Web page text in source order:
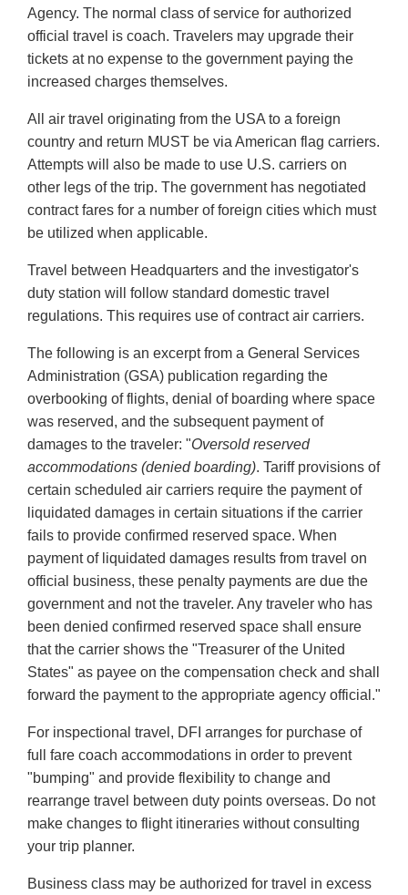
Agency. The normal class of service for authorized
official travel is coach. Travelers may upgrade their
tickets at no expense to the government paying the
increased charges themselves.
All air travel originating from the USA to a foreign
country and return MUST be via American flag carriers.
Attempts will also be made to use U.S. carriers on
other legs of the trip. The government has negotiated
contract fares for a number of foreign cities which must
be utilized when applicable.
Travel between Headquarters and the investigator's
duty station will follow standard domestic travel
regulations. This requires use of contract air carriers.
The following is an excerpt from a General Services
Administration (GSA) publication regarding the
overbooking of flights, denial of boarding where space
was reserved, and the subsequent payment of
damages to the traveler: "Oversold reserved
accommodations (denied boarding). Tariff provisions of
certain scheduled air carriers require the payment of
liquidated damages in certain situations if the carrier
fails to provide confirmed reserved space. When
payment of liquidated damages results from travel on
official business, these penalty payments are due the
government and not the traveler. Any traveler who has
been denied confirmed reserved space shall ensure
that the carrier shows the "Treasurer of the United
States" as payee on the compensation check and shall
forward the payment to the appropriate agency official."
For inspectional travel, DFI arranges for purchase of
full fare coach accommodations in order to prevent
"bumping" and provide flexibility to change and
rearrange travel between duty points overseas. Do not
make changes to flight itineraries without consulting
your trip planner.
Business class may be authorized for travel in excess